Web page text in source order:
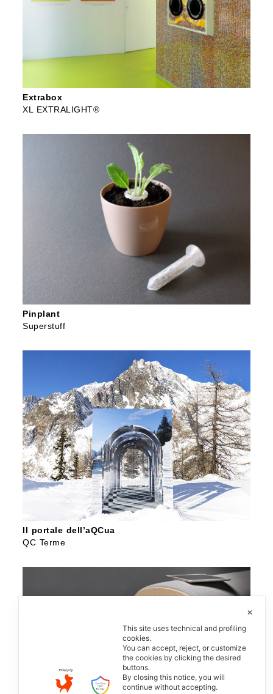
Extrabox
XL EXTRALIGHT®
Pinplant
Superstuff
Il portale dell’aQCua
QC Terme
✕
This site uses technical and profiling
cookies.
You can accept, reject, or customize
the cookies by clicking the desired
buttons.
By closing this notice, you will
continue without accepting.